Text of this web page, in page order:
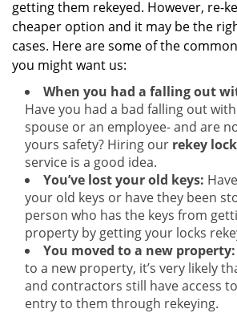
getting them rekeyed. However, re-
cheaper option and it may be the
cases. Here are some of the
you might want us:
When you had a falling out
Have you had a bad falling out
spouse or an employee- and are
yours safety? Hiring our rekey
service is a good idea.
You’ve lost your old keys:
your old keys or have they been
person who has the keys from
property by getting your locks
You moved to a new property:
to a new property, it’s very likely
and contractors still have access
entry to them through rekeying.